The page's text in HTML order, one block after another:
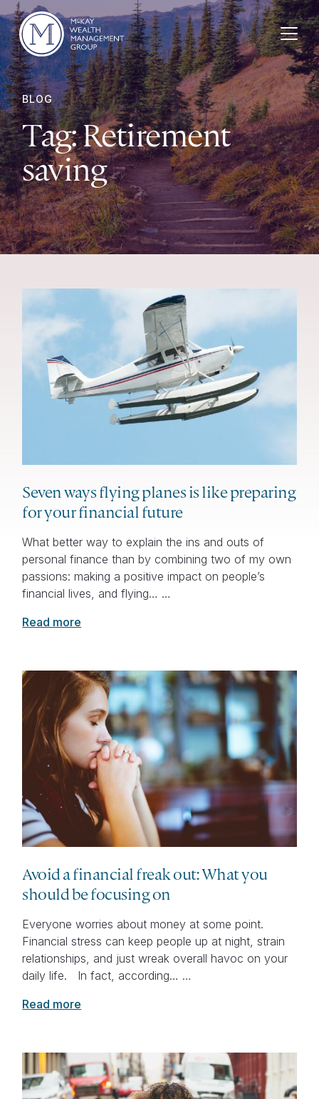
Skip to content
BLOG
Tag:Retirement
saving
Seven ways flying planes is like preparing
for your financial future
What better way to explain the ins and outs of
personal finance than by combining two of my own
passions: making a positive impact on people’s
financial lives, and flying… …
Read more
Avoid a financial freak out: What you
should be focusing on
Everyone worries about money at some point.
Financial stress can keep people up at night, strain
relationships, and just wreak overall havoc on your
daily life. In fact, according… …
Read more